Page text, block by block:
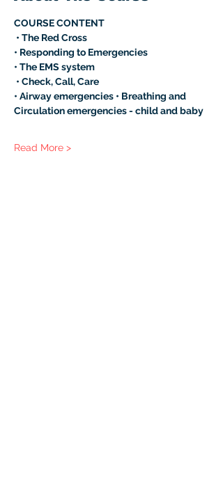
COURSE CONTENT
• The Red Cross
• Responding to Emergencies
• The EMS system
• Check, Call, Care
• Airway emergencies • Breathing and
Circulation emergencies - child and baby
Read More >